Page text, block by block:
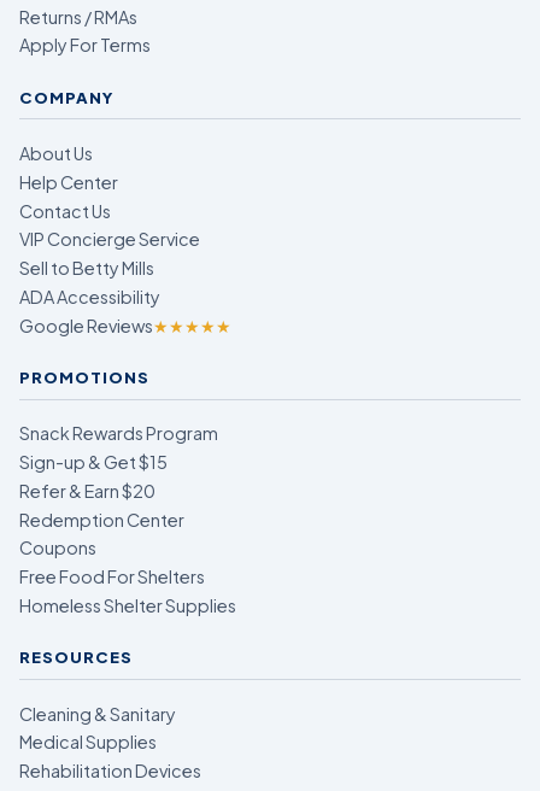
Returns / RMAs
Apply For Terms
COMPANY
About Us
Help Center
Contact Us
VIP Concierge Service
Sell to Betty Mills
ADA Accessibility
Google Reviews★★★★★
PROMOTIONS
Snack Rewards Program
Sign-up & Get $15
Refer & Earn $20
Redemption Center
Coupons
Free Food For Shelters
Homeless Shelter Supplies
RESOURCES
Cleaning & Sanitary
Medical Supplies
Rehabilitation Devices